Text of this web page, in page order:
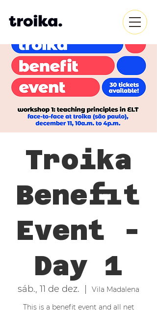
Troika
Benefit
Event -
Day 1
sáb., 11 de dez.
Vila Madalena
This is a benefit event and all net